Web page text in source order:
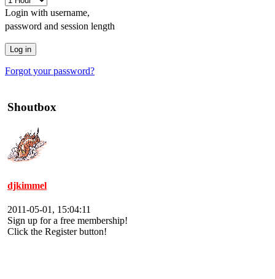
Login with username,
password and session length
Forgot your password?
Shoutbox
djkimmel
2011-05-01, 15:04:11
Sign up for a free membership!
Click the Register button!